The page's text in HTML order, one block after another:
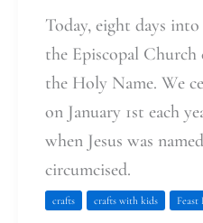
Today, eight days
the Episcopal Church
the Holy Name. We
on January 1st each
when Jesus was
circumcised.
crafts crafts with kids Feast